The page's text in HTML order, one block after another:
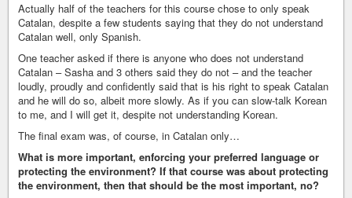
Actually half of the teachers for this course chose to only speak
Catalan, despite a few students saying that they do not understand
Catalan well, only Spanish.
One teacher asked if there is anyone who does not understand
Catalan – Sasha and 3 others said they do not – and the teacher
loudly, proudly and confidently said that is his right to speak Catalan
and he will do so, albeit more slowly. As if you can slow-talk Korean
to me, and I will get it, despite not understanding Korean.
The final exam was, of course, in Catalan only…
What is more important, enforcing your preferred language or
protecting the environment? If that course was about protecting
the environment, then that should be the most important, no?